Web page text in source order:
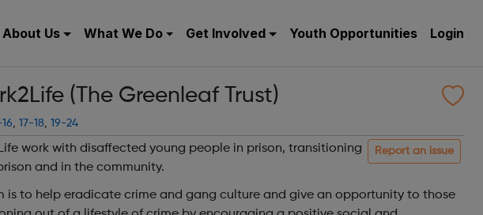
About Us What We Do Get Involved Youth Opportunities Login
(The Greenleaf Trust)
, 17-18, 19-24
Report an issue
work with disaffected young people in prison, transitioning
and in the community.
is to help eradicate crime and gang culture and give an opportunity to those